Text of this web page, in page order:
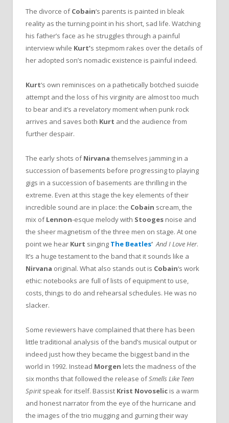
The divorce ofCobain‘s parents is painted in bleak
reality as the turning point in his short, sad life. Watching
his father’s face as he struggles through a painful
interview while Kurt’s stepmom rakes over the details of
her adopted son’s nomadic existence is painful indeed.
Kurt‘s own reminisces on a pathetically botched suicide
attempt and the loss of his virginity are almost too much
to bear and it’s a revelatory moment when punk rock
arrives and saves both Kurt and the audience from
further despair.
The early shots ofNirvana themselves jamming in a
succession of basements before progressing to playing
gigs in a succession of basements are thrilling in the
extreme. Even at this stage the key elements of their
incredible sound are in place: the Cobain scream, the
mix ofLennon-esque melody with Stooges noise and
the sheer magnetism of the three men on stage. At one
point we hear Kurt singing The Beatles‘ And I Love Her.
It’s a huge testament to the band that it sounds like a
Nirvana original. What also stands out is Cobain‘s work
ethic: notebooks are full of lists of equipment to use,
costs, things to do and rehearsal schedules. He was no
slacker.
Some reviewers have complained that there has been
little traditional analysis of the band’s musical output or
indeed just how they became the biggest band in the
world in 1992. Instead Morgen lets the madness of the
six months that followed the release ofSmells Like Teen
Spiritspeak for itself. Bassist Krist Novoselic is a warm
and honest narrator from the eye of the hurricane and
the images of the trio mugging and gurning their way